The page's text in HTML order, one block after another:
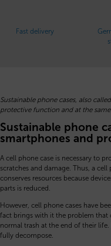
Fast delivery
Sustainable phone cases, also
protective function and at the
Sustainable phone
smartphones and
A cell phone case is necessary to
scratches and damage. Thus, a
conserves resources because
parts is reduced.
However, cell phone cases have
fact brings with it the problem that
normal trash at the end of their
fully decompose.